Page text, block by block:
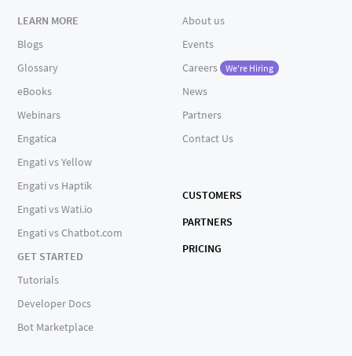
LEARN MORE
Blogs
Glossary
eBooks
Webinars
Engatica
Engati vs Yellow
Engati vs Haptik
Engati vs Wati.io
Engati vs Chatbot.com
GET STARTED
Tutorials
Developer Docs
Bot Marketplace
About us
Events
Careers
We're Hiring
News
Partners
Contact Us
CUSTOMERS
PARTNERS
PRICING